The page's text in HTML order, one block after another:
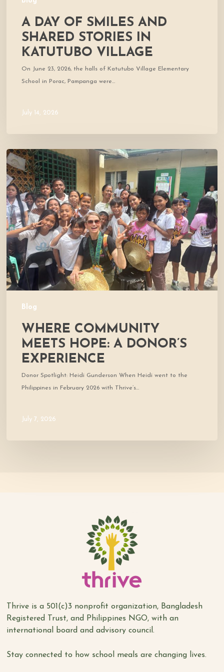
A DAY OF SMILES AND
SHARED STORIES IN
KATUTUBO VILLAGE
On June 23, 2026, the halls of Katutubo Village Elementary
School in Porac, Pampanga were…
July 14, 2026
Blog
Where
Community
Meets
Hope:
A
Donor’s
Experience
WHERE COMMUNITY
MEETS HOPE: A DONOR’S
EXPERIENCE
Donor Spotlight: Heidi Gunderson When Heidi went to the
Philippines in February 2026 with Thrive’s…
July 7, 2026
Thrive is a 501(c)3 nonprofit organization, Bangladesh
Registered Trust, and Philippines NGO, with an
international board and advisory council.
Stay connected to how school meals are changing lives.